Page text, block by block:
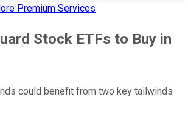
Premium Services
Stock ETFs to Buy in
could benefit from two key tailwinds